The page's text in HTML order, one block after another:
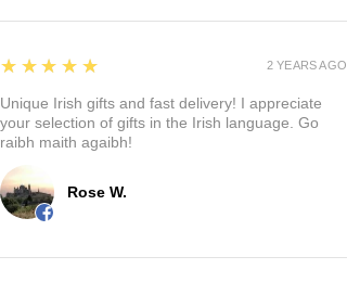
Rose W.
5
★★★★★
Unique Irish gifts and fast delivery! I appreciate
your selection of gifts in the Irish language. Go
raibh maith agaibh!
2 YEARS AGO